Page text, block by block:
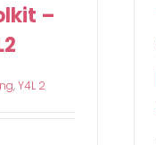
–
,Y4L 2